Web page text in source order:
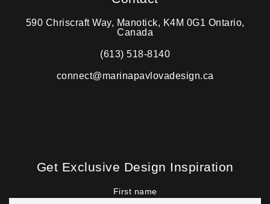
590 Chriscraft Way, Manotick, K4M 0G1 Ontario,
Canada
(613) 518-8140
connect@marinapavlovadesign.ca
Get Exclusive Design Inspiration
First name